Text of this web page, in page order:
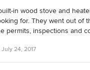
in wood stove and
for. They went out
permits, inspections and
process. The team
July 24, 2017